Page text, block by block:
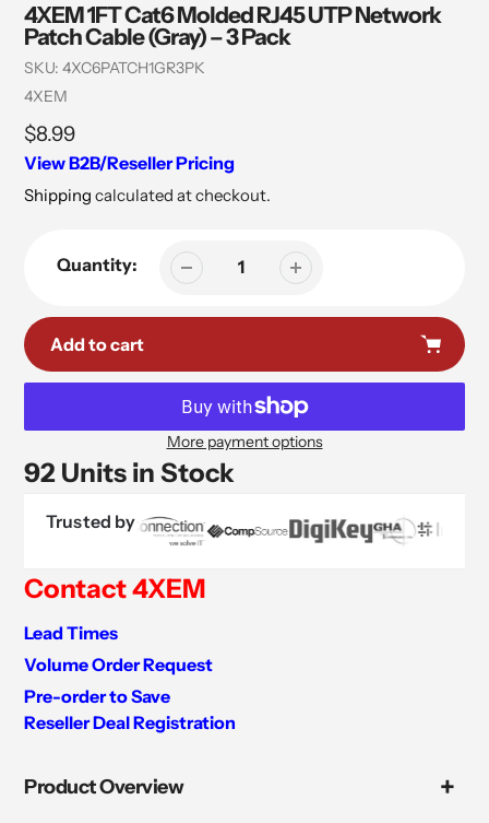
4XEM 1FT Cat6 Molded RJ45 UTP Network
Patch Cable (Gray) – 3 Pack
SKU: 4XC6PATCH1GR3PK
Vendor
4XEM
Regular
price
$8.99
View B2B/Reseller Pricing
Shipping calculated at checkout.
Quantity:
Add to cart
More payment options
92 Units in Stock
Trusted by
Contact 4XEM
Lead Times
Volume Order Request
Pre-order to Save
Reseller Deal Registration
to
Product Overview